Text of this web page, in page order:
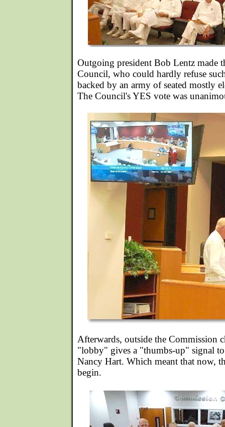
Outgoing president Bob Lentz made
Council, who could hardly refuse
backed by an army of seated mostly
The Council's YES vote was
Afterwards, outside the Commission
"lobby" gives a "thumbs-up" signal
Nancy Hart. Which meant that now,
begin.